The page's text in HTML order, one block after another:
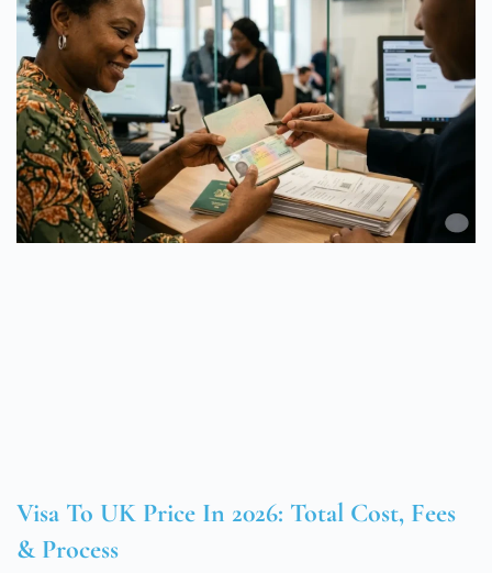
Visa To UK Price In 2026: Total Cost, Fees
& Process